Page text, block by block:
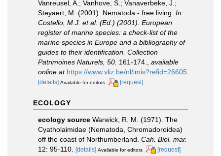
Vanreusel, A.; Vanhove, S.; Vanaverbeke, J.;
Steyaert, M. (2001). Nematoda - free living. In:
Costello, M.J. et al. (Ed.) (2001). European
register of marine species: a check-list of the
marine species in Europe and a bibliography of
guides to their identification. Collection
Patrimoines Naturels, 50. 161-174.
available
online at https://www.vliz.be/nl/imis?refid=26605
[details] Available for editors [request]
ECOLOGY
ecology source Warwick, R. M. (1971). The
Cyatholaimidae (Nematoda, Chromadoroidea)
off the coast of Northumberland. Cah. Biol. mar.
12: 95-110. [details] Available for editors [request]